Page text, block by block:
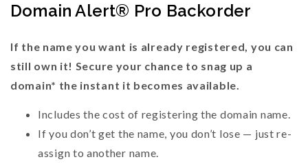
Domain Alert® Pro Backorder
If the name you want is already registered, you can
still own it! Secure your chance to snag up a
domain* the instant it becomes available.
Includes the cost of registering the domain name.
If you don’t get the name, you don’t lose — just re-
assign to another name.